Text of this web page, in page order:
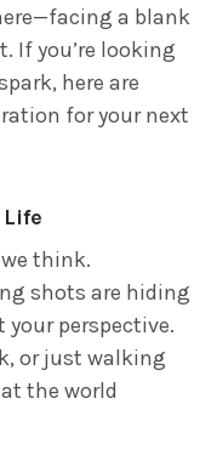
a blank
If you’re looking
here are
for your next
think.
shots are hiding
perspective.
or just walking
the world